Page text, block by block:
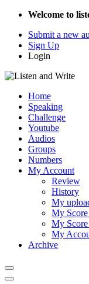
Welcome to
Submit a new
Sign Up
Login
Home
Speaking
Challenge
Youtube
Audios
Groups
Numbers
My Account
Review
History
My
My
My
My
Archive